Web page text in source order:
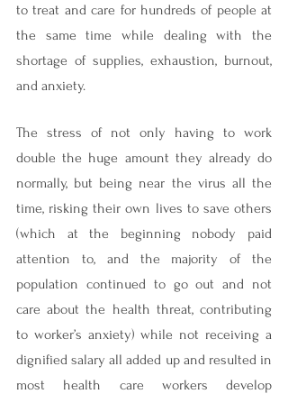
to treat and care for hundreds of people at
the same time while dealing with the
shortage of supplies, exhaustion, burnout,
and anxiety.
The stress of not only having to work
double the huge amount they already do
normally, but being near the virus all the
time, risking their own lives to save others
(which at the beginning nobody paid
attention to, and the majority of the
population continued to go out and not
care about the health threat, contributing
to worker’s anxiety) while not receiving a
dignified salary all added up and resulted in
most health care workers develop